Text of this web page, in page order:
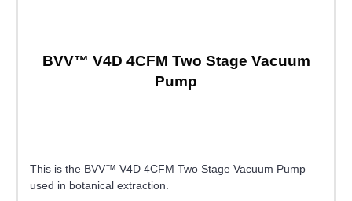
BVV™ V4D 4CFM Two Stage Vacuum
Pump
This is the BVV™ V4D 4CFM Two Stage Vacuum Pump
used in botanical extraction.